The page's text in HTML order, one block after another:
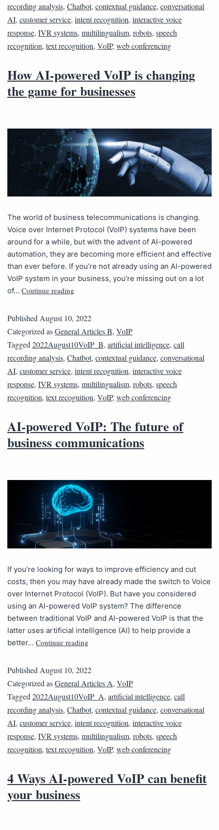
recording analysis, Chatbot, contextual guidance, conversational
AI, customer service, intent recognition, interactive voice
response, IVR systems, multilingualism, robots, speech
recognition, text recognition, VoIP, web conferencing
How AI-powered VoIP is changing
the game for businesses
The world of business telecommunications is changing.
Voice over Internet Protocol (VoIP) systems have been
around for a while, but with the advent of AI-powered
automation, they are becoming more efficient and effective
than ever before. If you’re not already using an AI-powered
VoIP system in your business, you’re missing out on a lot
of… Continue reading
PublishedAugust 10, 2022
Categorized asGeneral Articles B, VoIP
Tagged2022August10VoIP_B, artificial intelligence, call
recording analysis, Chatbot, contextual guidance, conversational
AI, customer service, intent recognition, interactive voice
response, IVR systems, multilingualism, robots, speech
recognition, text recognition, VoIP, web conferencing
AI-powered VoIP: The future of
business communications
If you’re looking for ways to improve efficiency and cut
costs, then you may have already made the switch to Voice
over Internet Protocol (VoIP). But have you considered
using an AI-powered VoIP system? The difference
between traditional VoIP and AI-powered VoIP is that the
latter uses artificial intelligence (AI) to help provide a
better… Continue reading
Published August 10, 2022
Categorized asGeneral Articles A, VoIP
Tagged 2022August10VoIP_A, artificial intelligence, call
recording analysis, Chatbot, contextual guidance, conversational
AI, customer service, intent recognition, interactive voice
response, IVR systems, multilingualism, robots, speech
recognition, text recognition, VoIP, web conferencing
4 Ways AI-powered VoIP can benefit
your business